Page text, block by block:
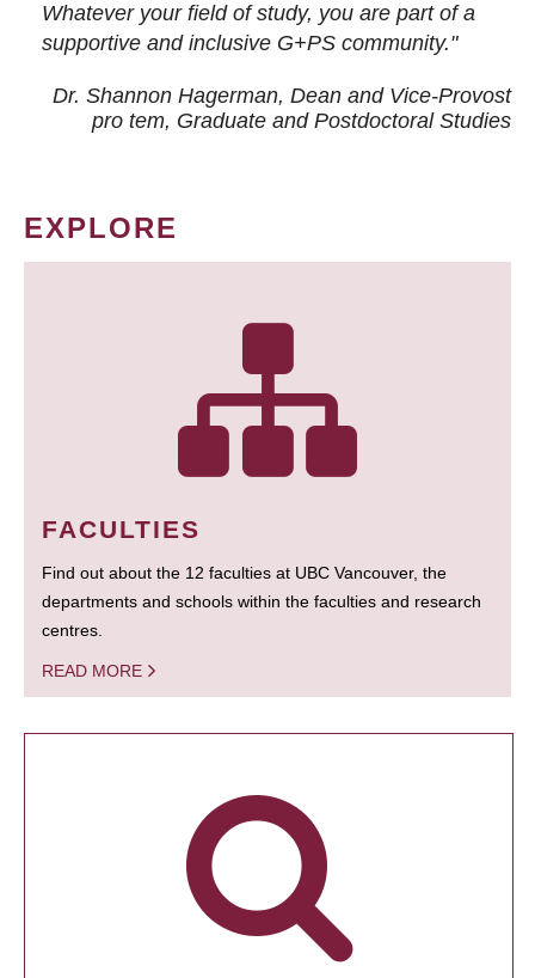
Whatever your field of study, you are part of a
supportive and inclusive G+PS community."
Dr. Shannon Hagerman, Dean and Vice-Provost
pro tem, Graduate and Postdoctoral Studies
EXPLORE
FACULTIES
Find out about the 12 faculties at UBC Vancouver, the
departments and schools within the faculties and research
centres.
READ MORE